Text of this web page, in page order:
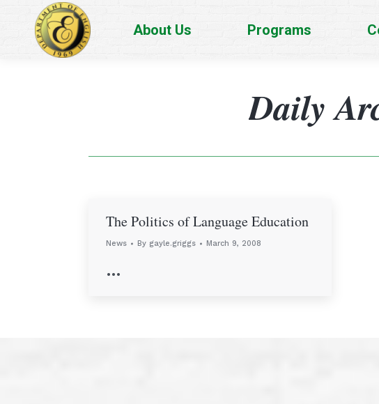
About Us Programs
Daily
The Politics of Language Education
News By gayle.griggs March 9, 2008
…